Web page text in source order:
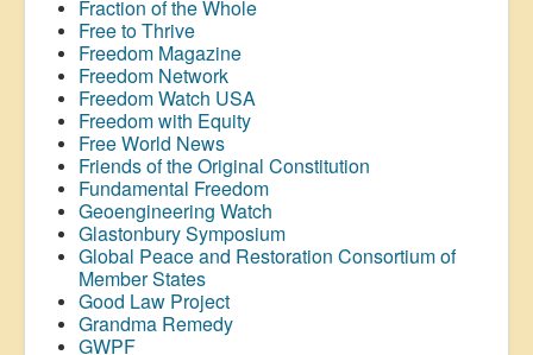
Fraction of the Whole
Free to Thrive
Freedom Magazine
Freedom Network
Freedom Watch USA
Freedom with Equity
Free World News
Friends of the Original Constitution
Fundamental Freedom
Geoengineering Watch
Glastonbury Symposium
Global Peace and Restoration Consortium of
Member States
Good Law Project
Grandma Remedy
GWPF